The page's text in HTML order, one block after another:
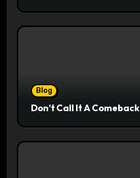
Blog
Don’t Call It A Comeback